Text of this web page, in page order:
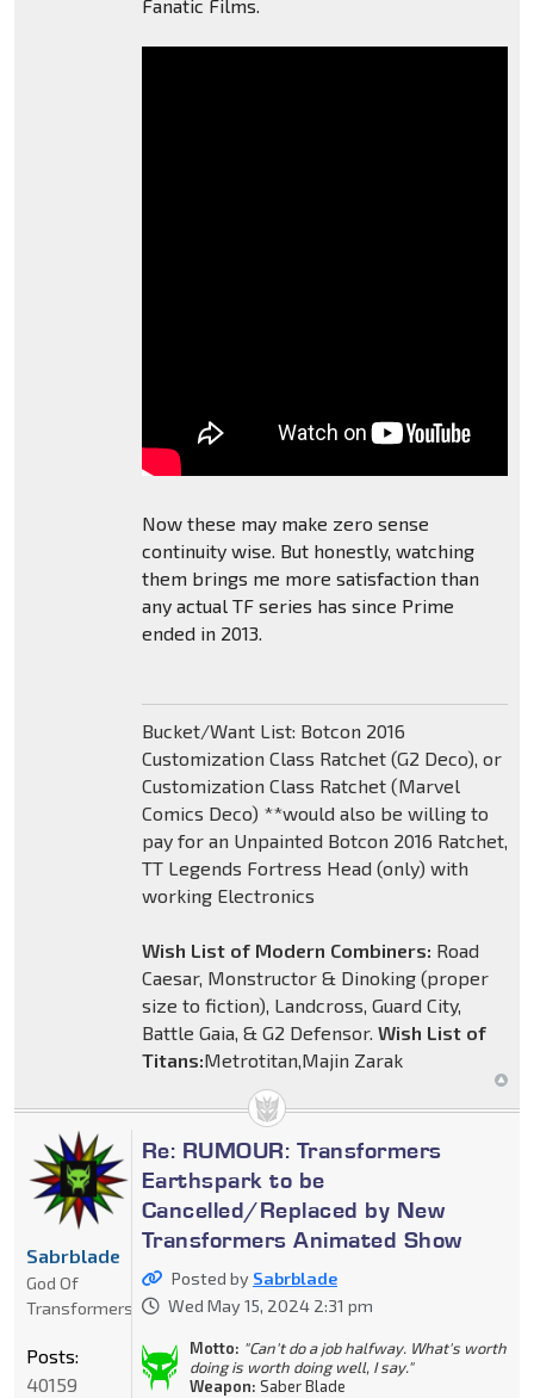
Fanatic Films.
Now these may make zero sense
continuity wise. But honestly, watching
them brings me more satisfaction than
any actual TF series has since Prime
ended in 2013.
Bucket/Want List: Botcon 2016
Customization Class Ratchet (G2 Deco), or
Customization Class Ratchet (Marvel
Comics Deco) **would also be willing to
pay for an Unpainted Botcon 2016 Ratchet,
TT Legends Fortress Head (only) with
working Electronics
Wish List of Modern Combiners: Road
Caesar, Monstructor & Dinoking (proper
size to fiction), Landcross, Guard City,
Battle Gaia, & G2 Defensor. Wish List of
Titans:Metrotitan,Majin Zarak
Re: RUMOUR: Transformers
Earthspark to be
Cancelled/Replaced by New
Transformers Animated Show
Posted by Sabrblade
Wed May 15, 2024 2:31 pm
Motto: "Can't do a job halfway. What's worth
doing is worth doing well, I say."
Weapon: Saber Blade
Sabrblade
God Of
Transformers
Posts:
40159